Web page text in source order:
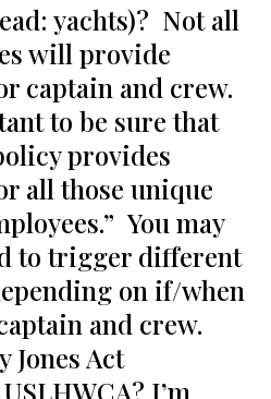
yachts)? Not all
will provide
captain and crew.
to be sure that
provides
all those unique
You may
to trigger different
on if/when
and crew.
Jones Act
I’m